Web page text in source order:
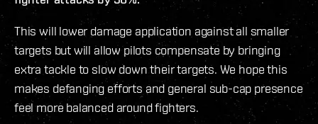
This will lower damage application against all smaller
targets but will allow pilots compensate by bringing
extra tackle to slow down their targets. We hope this
makes defanging efforts and general sub-cap presence
feel more balanced around fighters.